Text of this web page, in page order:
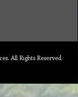
All Rights Reserved.